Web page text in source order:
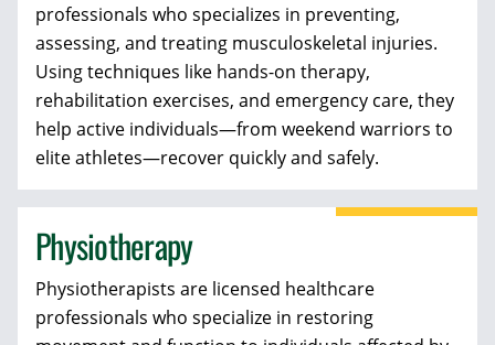
professionals who specializes in preventing,
assessing, and treating musculoskeletal injuries.
Using techniques like hands-on therapy,
rehabilitation exercises, and emergency care, they
help active individuals—from weekend warriors to
elite athletes—recover quickly and safely.
Physiotherapy
Physiotherapists are licensed healthcare
professionals who specialize in restoring